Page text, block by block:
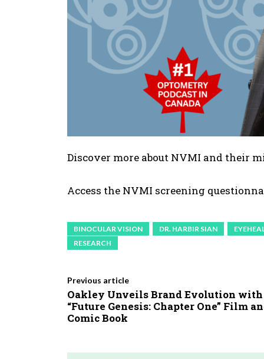
Discover more about NVMI and their
Access the NVMI screening
BINOCULAR VISION DR. HARBIR SIAN
RESEARCH
Previous article
Oakley Unveils Brand Evolution with
“Future Genesis: Chapter One” Film
Comic Book